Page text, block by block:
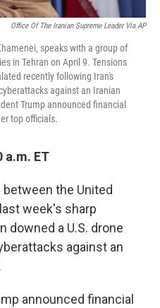
Office Of The Iranian Supreme Leader Via AP
speaks with a group of
in Tehran on April 9. Tensions
recently following Iran's
against an Iranian
Trump announced financial
top officials.
a.m. ET
the United
week's sharp
downed a U.S. drone
against an
announced financial